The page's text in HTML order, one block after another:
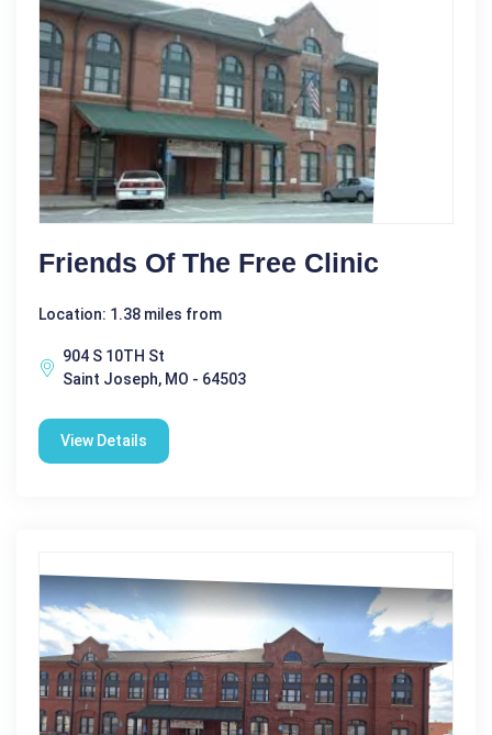
Friends Of The Free Clinic
Location: 1.38 miles from
904 S 10TH St
Saint Joseph, MO - 64503
View Details